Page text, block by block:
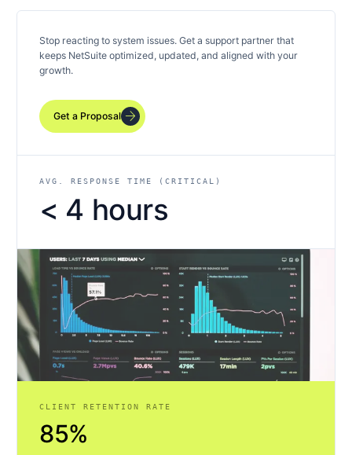
Stop reacting to system issues. Get a support partner that
keeps NetSuite optimized, updated, and aligned with your
growth.
Get a Proposalarrow_forward
AVG. RESPONSE TIME (CRITICAL)
< 4 hours
CLIENT RETENTION RATE
85%